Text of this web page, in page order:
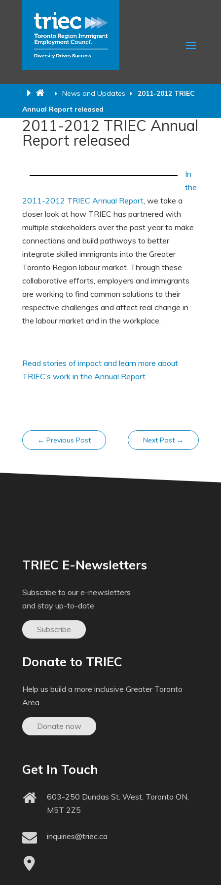
News and Updates
2011-2012 TRIEC
Annual Report released
2011-2012 TRIEC Annual
Report released
In
the
2011-2012 TRIEC Annual Report, we take a
closer look at how TRIEC has partnered with
multiple stakeholders over the past year to make
connections and build pathways to better
integrate skilled immigrants into the Greater
Toronto Region labour market. Through these
collaborative efforts, employers and immigrants
are working to find common solutions to their
respective challenges and affect real change in
the labour market and in the workplace.
Read stories of impact and learn more about
TRIEC’s work in the Annual Report.
← Previous Post Next Post →
TRIEC E-Newsletters
Subscribe to our e-newsletters
and stay up-to-date
Subscribe
Donate to TRIEC
Help us build a more inclusive Greater Toronto
Area
Donate now
Get In Touch
603-250 Dundas St. West, Toronto ON,
M5T 2Z5
inquiries@triec.ca